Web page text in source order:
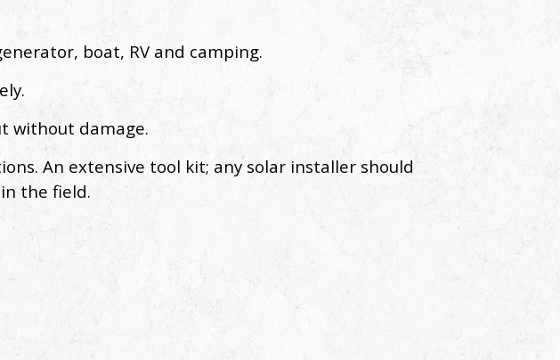
boat, RV and camping.
without damage.
An extensive tool kit; any solar installer should
the field.